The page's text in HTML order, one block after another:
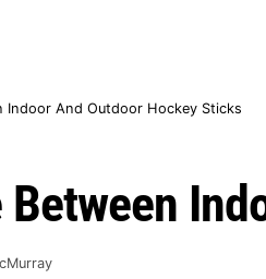
Indoor And Outdoor Hockey Sticks